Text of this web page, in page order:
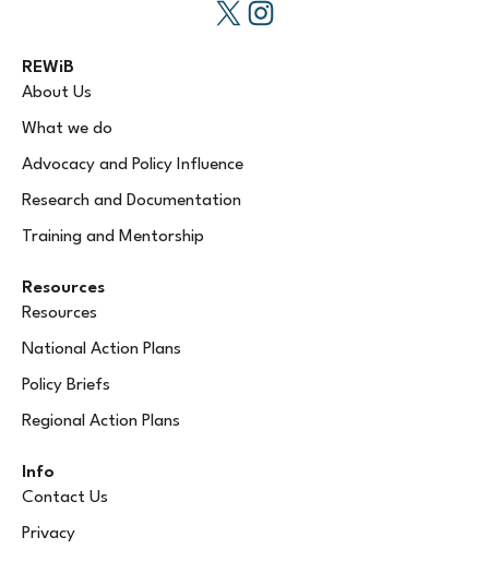
REWiB
About Us
What we do
Advocacy and Policy Influence
Research and Documentation
Training and Mentorship
Resources
Resources
National Action Plans
Policy Briefs
Regional Action Plans
Info
Contact Us
Privacy